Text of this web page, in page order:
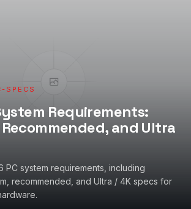
SPECS
Requirements:
and Ultra
PC system requirements, including
recommended, and Ultra / 4K specs for